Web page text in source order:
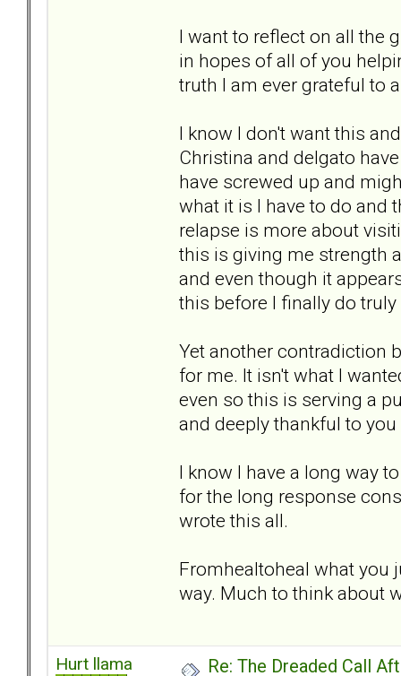
I want to reflect on all the
in hopes of all of you
truth I am ever grateful to
I know I don't want this
Christina and delgato
have screwed up and
what it is I have to do and
relapse is more about
this is giving me strength
and even though it
this before I finally do
Yet another contradiction
for me. It isn't what I
even so this is serving a
and deeply thankful to you
I know I have a long way
for the long response
wrote this all.
Fromhealtoheal what you
way. Much to think about
Hurt llama Re: The Dreaded Call